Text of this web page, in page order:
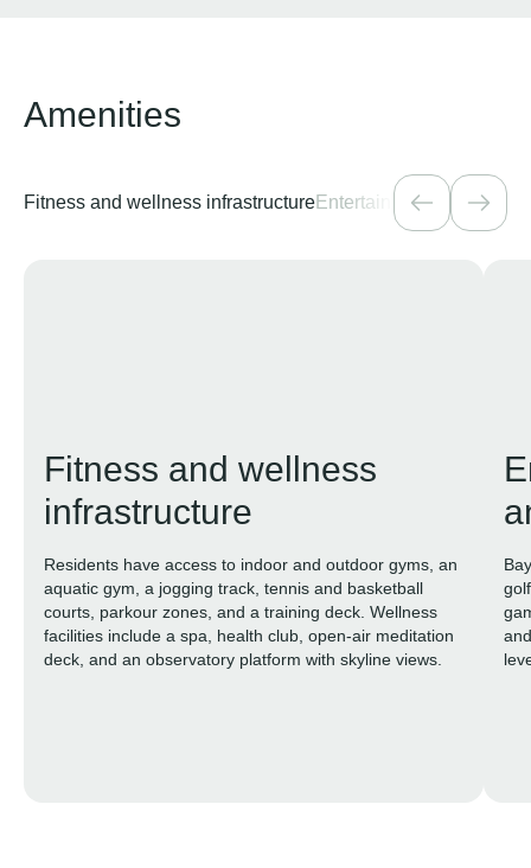
Amenities
Fitness and wellness infrastructureEntertainment, creativity,
Fitness and wellness
infrastructure
Residents have access to indoor and outdoor gyms, an
aquatic gym, a jogging track, tennis and basketball
courts, parkour zones, and a training deck. Wellness
facilities include a spa, health club, open-air meditation
deck, and an observatory platform with skyline views.